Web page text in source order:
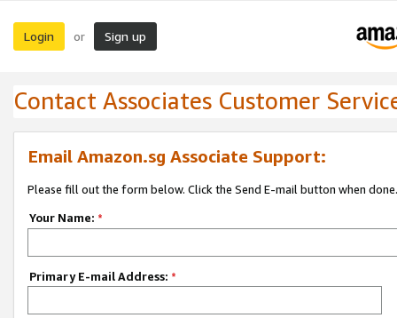
Login or Sign up
Contact Associates Customer
Email Amazon.sg Associate Support:
Please fill out the form below. Click the Send E-mail button when done.
Your Name: *
Primary E-mail Address: *